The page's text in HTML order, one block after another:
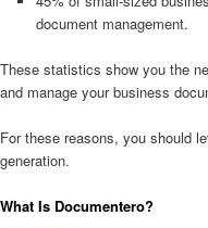
document management.
These statistics show you the
and manage your business
For these reasons, you should
generation.
What Is Documentero?